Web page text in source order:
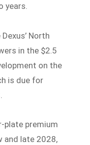
years.
North
in the $2.5
on the
is due for
plate premium
and late 2028,